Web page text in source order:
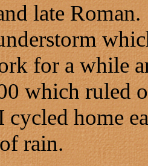
late
for a while
which ruled
home
rain.